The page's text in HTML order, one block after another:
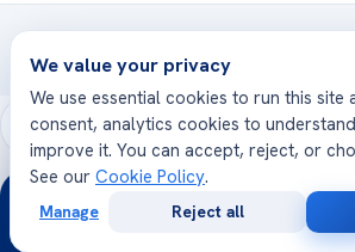
Treatments are delivered at our JCI-
Acıbadem International
We value your privacy
We use essential cookies to run this site
consent, analytics cookies to
improve it. You can accept, reject, or
See our Cookie Policy.
Manage Reject all
24/7